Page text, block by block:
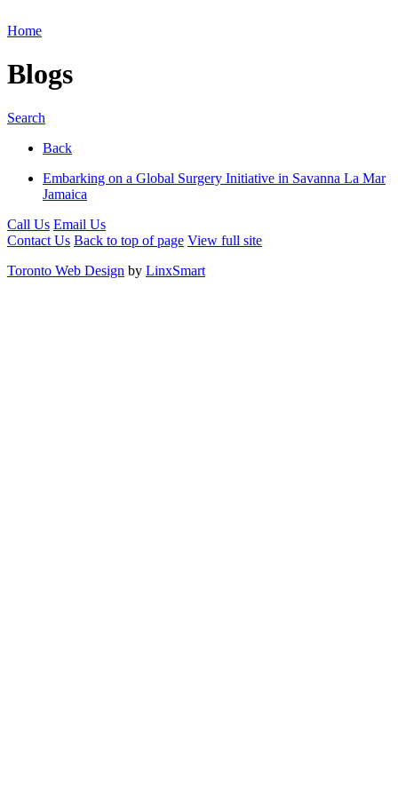
Home
Blogs
Search
Back
Embarking on a Global Surgery Initiative in Savanna La Mar
Jamaica
Call Us Email Us
Contact Us Back to top of page View full site
Toronto Web Design by LinxSmart